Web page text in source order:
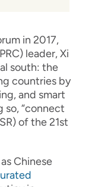
in 2017,
leader, Xi
south: the
countries by
and smart
so, “connect
of the 21st
Chinese